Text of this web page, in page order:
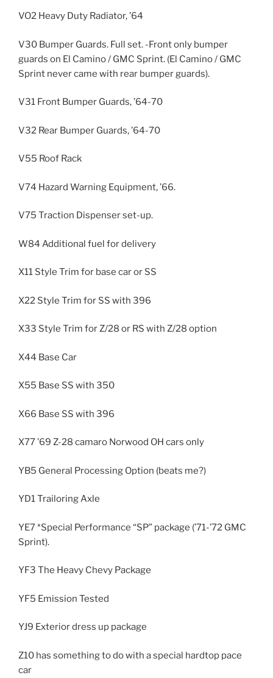
VO2 Heavy Duty Radiator, ’64
V30 Bumper Guards. Full set. -Front only bumper
guards on El Camino / GMC Sprint. (El Camino / GMC
Sprint never came with rear bumper guards).
V31 Front Bumper Guards, ’64-70
V32 Rear Bumper Guards, ’64-70
V55 Roof Rack
V74 Hazard Warning Equipment, ’66.
V75 Traction Dispenser set-up.
W84 Additional fuel for delivery
X11 Style Trim for base car or SS
X22 Style Trim for SS with 396
X33 Style Trim for Z/28 or RS with Z/28 option
X44 Base Car
X55 Base SS with 350
X66 Base SS with 396
X77 ’69 Z-28 camaro Norwood OH cars only
YB5 General Processing Option (beats me?)
YD1 Trailoring Axle
YE7 *Special Performance “SP” package (’71-’72 GMC
Sprint).
YF3 The Heavy Chevy Package
YF5 Emission Tested
YJ9 Exterior dress up package
Z10 has something to do with a special hardtop pace
car